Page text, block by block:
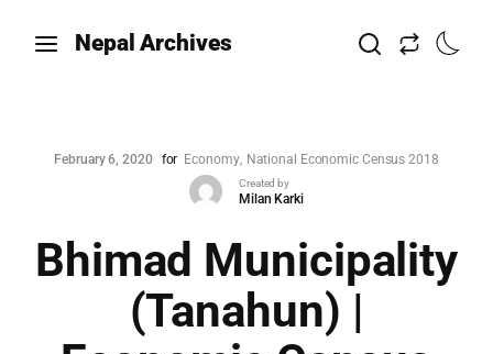
Nepal Archives
February 6, 2020 for Economy National Economic Census 2018
Created by
Milan Karki
Bhimad Municipality
(Tanahun) |